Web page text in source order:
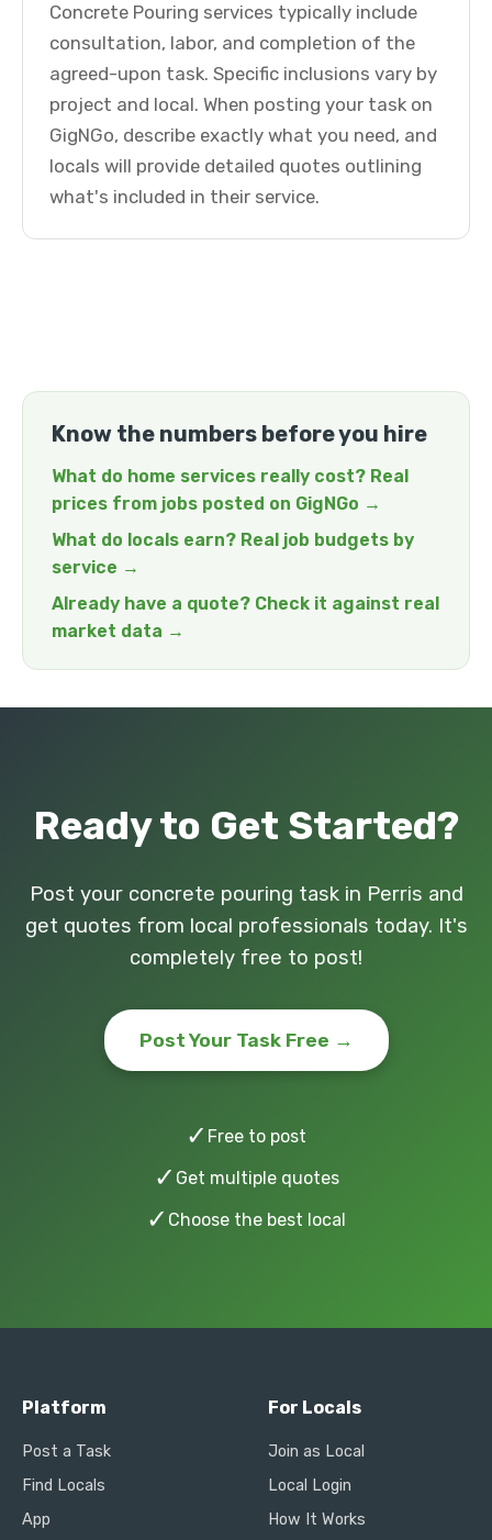
Concrete Pouring services typically include
consultation, labor, and completion of the
agreed-upon task. Specific inclusions vary by
project and local. When posting your task on
GigNGo, describe exactly what you need, and
locals will provide detailed quotes outlining
what's included in their service.
Know the numbers before you hire
What do home services really cost? Real
prices from jobs posted on GigNGo →
What do locals earn? Real job budgets by
service →
Already have a quote? Check it against real
market data →
Ready to Get Started?
Post your concrete pouring task in Perris and
get quotes from local professionals today. It's
completely free to post!
Post Your Task Free →
✓ Free to post
✓ Get multiple quotes
✓ Choose the best local
Platform
Post a Task
Find Locals
App
For Locals
Join as Local
Local Login
How It Works